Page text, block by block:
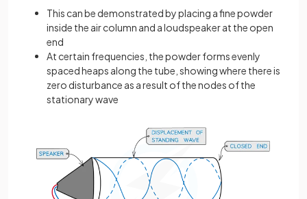
This can be demonstrated by placing a fine powder
inside the air column and a loudspeaker at the open
end
At certain frequencies, the powder forms evenly
spaced heaps along the tube, showing where there is
zero disturbance as a result of the nodes of the
stationary wave